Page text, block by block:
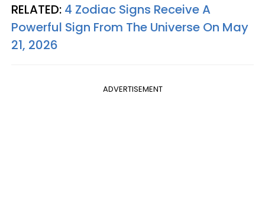
RELATED: 4 Zodiac Signs Receive A
Powerful Sign From The Universe On May
21, 2026
ADVERTISEMENT